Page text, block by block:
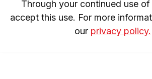
Through your continued use
accept this use. For more
our privacy policy.